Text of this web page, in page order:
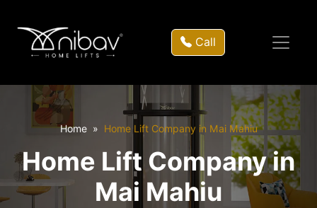
Call
Home Home Lift Company in Mai Mahiu
Home Lift Company in
Mai Mahiu